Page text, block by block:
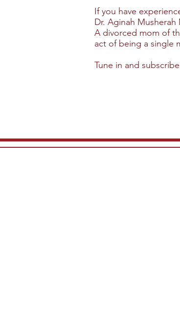
If you have
Dr. Aginah
A divorced mom of
act of being a single
Tune in and